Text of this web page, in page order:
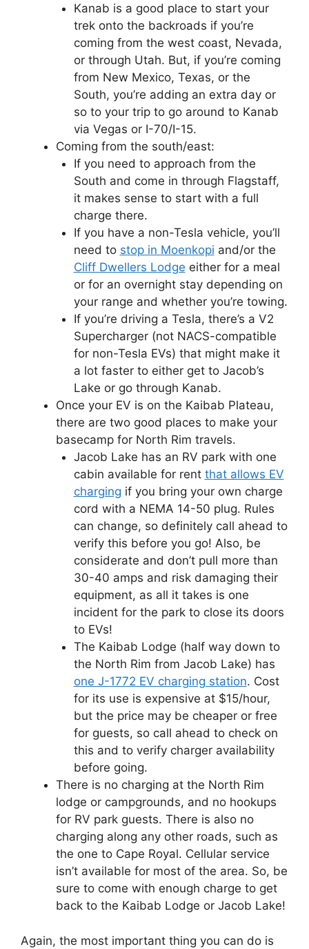
Kanab is a good place to start your
trek onto the backroads if you’re
coming from the west coast, Nevada,
or through Utah. But, if you’re coming
from New Mexico, Texas, or the
South, you’re adding an extra day or
so to your trip to go around to Kanab
via Vegas or I-70/I-15.
Coming from the south/east:
If you need to approach from the
South and come in through Flagstaff,
it makes sense to start with a full
charge there.
If you have a non-Tesla vehicle, you’ll
need to stop in Moenkopi and/or the
Cliff Dwellers Lodge either for a meal
or for an overnight stay depending on
your range and whether you’re towing.
If you’re driving a Tesla, there’s a V2
Supercharger (not NACS-compatible
for non-Tesla EVs) that might make it
a lot faster to either get to Jacob’s
Lake or go through Kanab.
Once your EV is on the Kaibab Plateau,
there are two good places to make your
basecamp for North Rim travels.
Jacob Lake has an RV park with one
cabin available for rent that allows EV
charging if you bring your own charge
cord with a NEMA 14-50 plug. Rules
can change, so definitely call ahead to
verify this before you go! Also, be
considerate and don’t pull more than
30-40 amps and risk damaging their
equipment, as all it takes is one
incident for the park to close its doors
to EVs!
The Kaibab Lodge (half way down to
the North Rim from Jacob Lake) has
one J-1772 EV charging station. Cost
for its use is expensive at $15/hour,
but the price may be cheaper or free
for guests, so call ahead to check on
this and to verify charger availability
before going.
There is no charging at the North Rim
lodge or campgrounds, and no hookups
for RV park guests. There is also no
charging along any other roads, such as
the one to Cape Royal. Cellular service
isn’t available for most of the area. So, be
sure to come with enough charge to get
back to the Kaibab Lodge or Jacob Lake!
Again, the most important thing you can do is